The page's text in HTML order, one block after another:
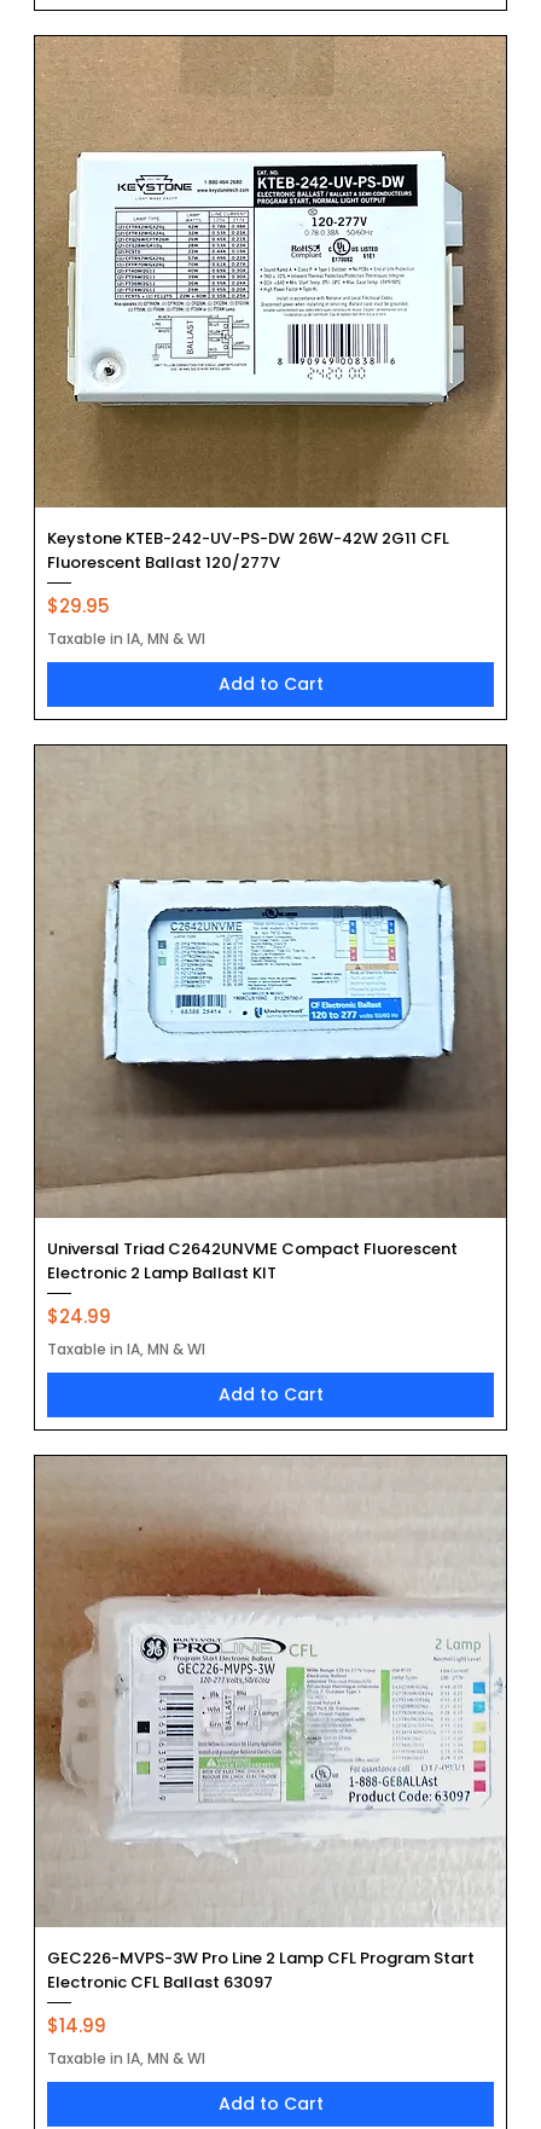
Keystone KTEB-242-UV-PS-DW 26W-42W 2G11 CFL
Fluorescent Ballast 120/277V
Price
$29.95
Taxable in IA, MN & WI
Add to Cart
Universal Triad C2642UNVME Compact Fluorescent
Electronic 2 Lamp Ballast KIT
Price
$24.99
Taxable in IA, MN & WI
Add to Cart
GEC226-MVPS-3W Pro Line 2 Lamp CFL Program Start
Electronic CFL Ballast 63097
Price
$14.99
Taxable in IA, MN & WI
Add to Cart